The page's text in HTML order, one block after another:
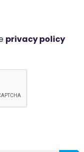
privacy policy